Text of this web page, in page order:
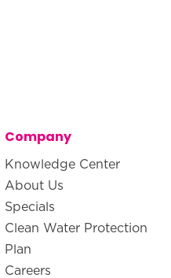
Company
Knowledge Center
About Us
Specials
Clean Water Protection
Plan
Careers